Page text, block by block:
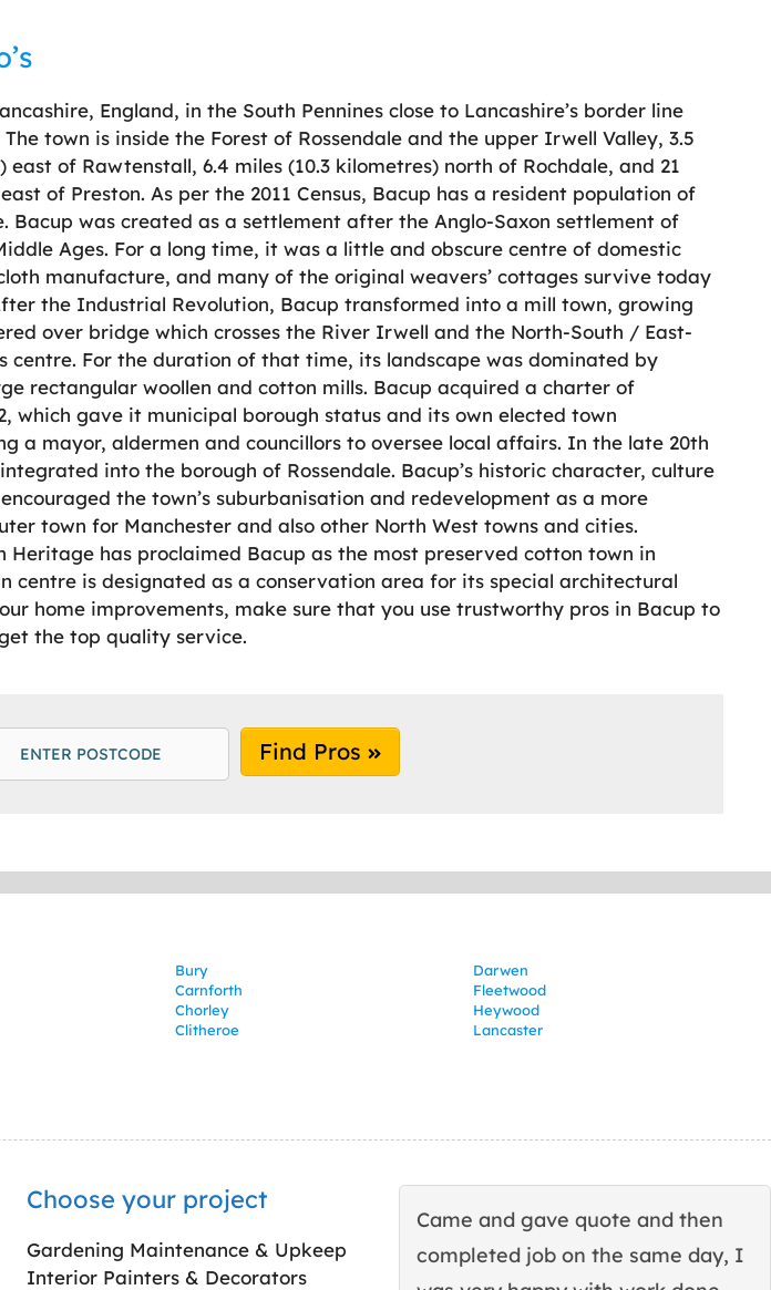
England, in the South Pennines close to Lancashire’s border line
town is inside the Forest of Rossendale and the upper Irwell Valley, 3.5
east of Rawtenstall, 6.4 miles (10.3 kilometres) north of Rochdale, and 21
of Preston. As per the 2011 Census, Bacup has a resident population of
Bacup was created as a settlement after the Anglo-Saxon settlement of
Ages. For a long time, it was a little and obscure centre of domestic
manufacture, and many of the original weavers’ cottages survive today
the Industrial Revolution, Bacup transformed into a mill town, growing
over bridge which crosses the River Irwell and the North-South / East-
centre. For the duration of that time, its landscape was dominated by
rectangular woollen and cotton mills. Bacup acquired a charter of
which gave it municipal borough status and its own elected town
a mayor, aldermen and councillors to oversee local affairs. In the late 20th
into the borough of Rossendale. Bacup’s historic character, culture
the town’s suburbanisation and redevelopment as a more
town for Manchester and also other North West towns and cities.
Heritage has proclaimed Bacup as the most preserved cotton town in
centre is designated as a conservation area for its special architectural
home improvements, make sure that you use trustworthy pros in Bacup to
the top quality service.
Find Pros
Bury
Carnforth
Chorley
Clitheroe
Darwen
Fleetwood
Heywood
Lancaster
Choose your project
Gardening Maintenance & Upkeep
Interior Painters & Decorators
Came and gave quote and then
completed job on the same day, I